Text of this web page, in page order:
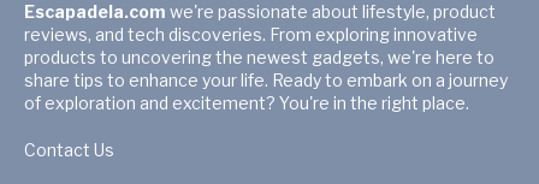
Escapadela.com we're passionate about lifestyle, product
reviews, and tech discoveries. From exploring innovative
products to uncovering the newest gadgets, we're here to
share tips to enhance your life. Ready to embark on a journey
of exploration and excitement? You're in the right place.
Contact Us